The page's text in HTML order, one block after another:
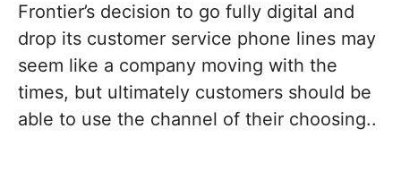
Frontier’s decision to go fully digital and
drop its customer service phone lines may
seem like a company moving with the
times, but ultimately customers should be
able to use the channel of their choosing..